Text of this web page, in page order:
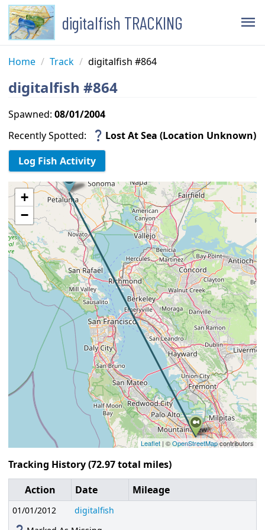
digitalfish TRACKING menu
Home / Track / digitalfish #864
digitalfish #864
Spawned: 08/01/2004
Recently Spotted:
question_mark Lost At Sea (Location Unknown)
+
−
Leaflet | ©OpenStreetMapcontributors
Tracking History (72.97 total miles)
Action
Date Mileage
01/01/2012 digitalfish